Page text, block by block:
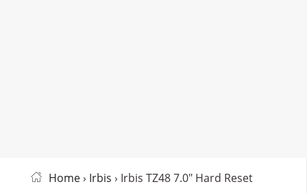
Home› Irbis › Irbis TZ48 7.0″ Hard Reset